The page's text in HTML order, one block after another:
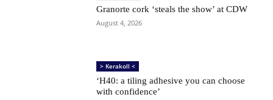
Granorte cork ‘steals the show’ at CDW
August 4, 2026
> Kerakoll <
‘H40: a tiling adhesive you can choose
with confidence’